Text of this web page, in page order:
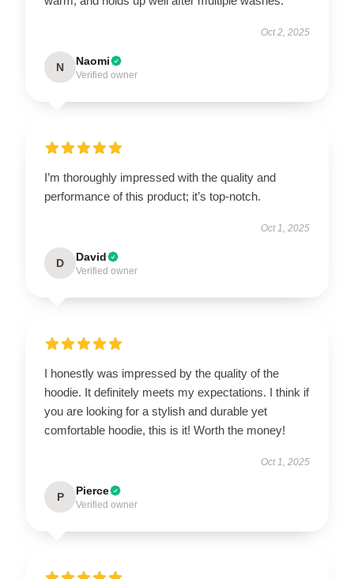
Oct 2, 2025
N Naomi
Verified owner
I’m thoroughly impressed with the quality and
performance of this product; it’s top-notch.
Oct 1, 2025
D David
Verified owner
I honestly was impressed by the quality of the
hoodie. It definitely meets my expectations. I think if
you are looking for a stylish and durable yet
comfortable hoodie, this is it! Worth the money!
Oct 1, 2025
P Pierce
Verified owner